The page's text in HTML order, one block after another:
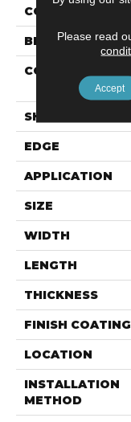
COLOR
BRAND
CONSTRUCTION
SHAPE
EDGE
APPLICATION
SIZE
WIDTH
LENGTH
THICKNESS
FINISH COATING
LOCATION
INSTALLATION
METHOD
Please read
Accept